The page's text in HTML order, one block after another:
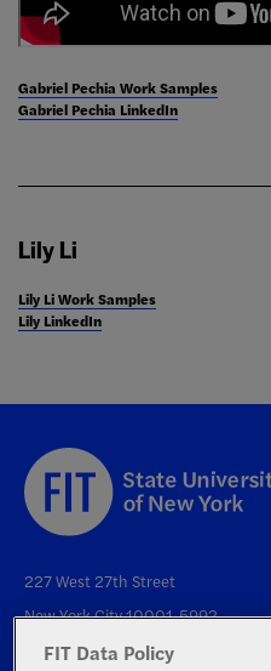
Gabriel Pechia Work Samples
Gabriel Pechia LinkedIn
Lily Li
Lily Li Work Samples
Lily LinkedIn
227 West 27th Street
New York City 10001-5992
FIT Data Policy